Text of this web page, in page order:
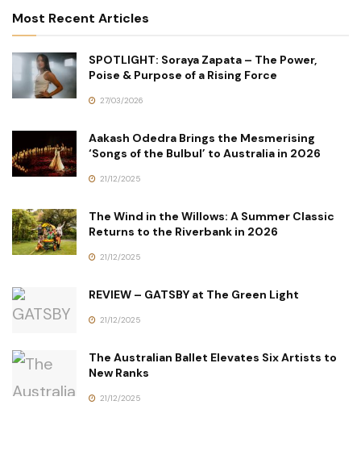
Most Recent Articles
SPOTLIGHT: Soraya Zapata – The Power,
Poise & Purpose of a Rising Force
27/03/2026
Aakash Odedra Brings the Mesmerising
‘Songs of the Bulbul’ to Australia in 2026
21/12/2025
The Wind in the Willows: A Summer Classic
Returns to the Riverbank in 2026
21/12/2025
REVIEW – GATSBY at The Green Light
21/12/2025
The Australian Ballet Elevates Six Artists to
New Ranks
21/12/2025